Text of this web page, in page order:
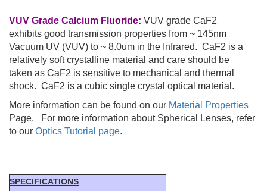
VUV Grade Calcium Fluoride: VUV grade CaF2
exhibits good transmission properties from ~ 145nm
Vacuum UV (VUV) to ~ 8.0um in the Infrared. CaF2 is a
relatively soft crystalline material and care should be
taken as CaF2 is sensitive to mechanical and thermal
shock. CaF2 is a cubic single crystal optical material.
More information can be found on our Material Properties
Page. For more information about Spherical Lenses, refer
to our Optics Tutorial page.
SPECIFICATIONS